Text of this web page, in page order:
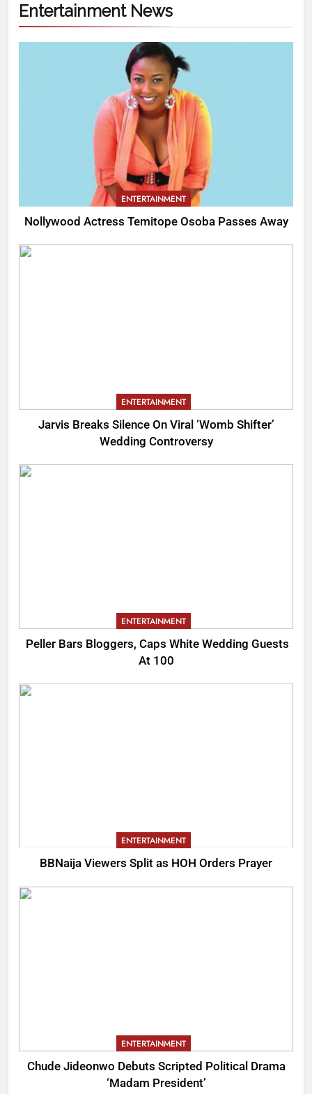
Entertainment News
ENTERTAINMENT
Nollywood Actress Temitope Osoba Passes Away
ENTERTAINMENT
Jarvis Breaks Silence On Viral ‘Womb Shifter’
Wedding Controversy
ENTERTAINMENT
Peller Bars Bloggers, Caps White Wedding Guests
At 100
ENTERTAINMENT
BBNaija Viewers Split as HOH Orders Prayer
ENTERTAINMENT
Chude Jideonwo Debuts Scripted Political Drama
‘Madam President’